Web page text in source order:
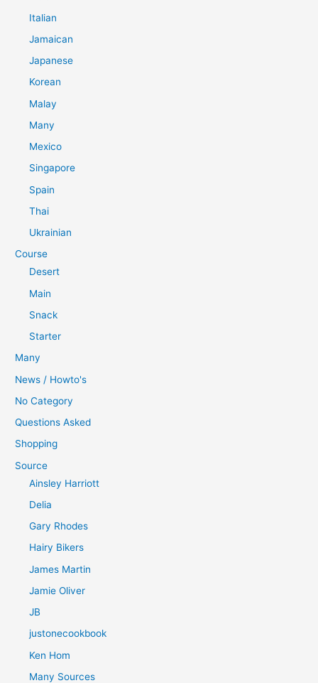
Italian
Jamaican
Japanese
Korean
Malay
Many
Mexico
Singapore
Spain
Thai
Ukrainian
Course
Desert
Main
Snack
Starter
Many
News / Howto's
No Category
Questions Asked
Shopping
Source
Ainsley Harriott
Delia
Gary Rhodes
Hairy Bikers
James Martin
Jamie Oliver
JB
justonecookbook
Ken Hom
Many Sources